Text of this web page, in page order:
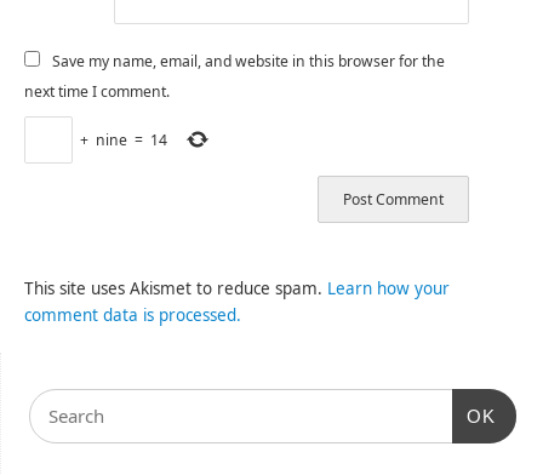
Save my name, email, and website in this browser for the
next time I comment.
+ nine = 14
This site uses Akismet to reduce spam. Learn how your
comment data is processed.
OK